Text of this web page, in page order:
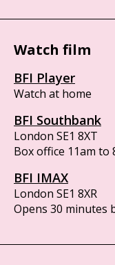
Watch film
BFI Player
Watch at home
BFI Southbank
London SE1 8XT
Box office 11am to
BFI IMAX
London SE1 8XR
Opens 30 minutes